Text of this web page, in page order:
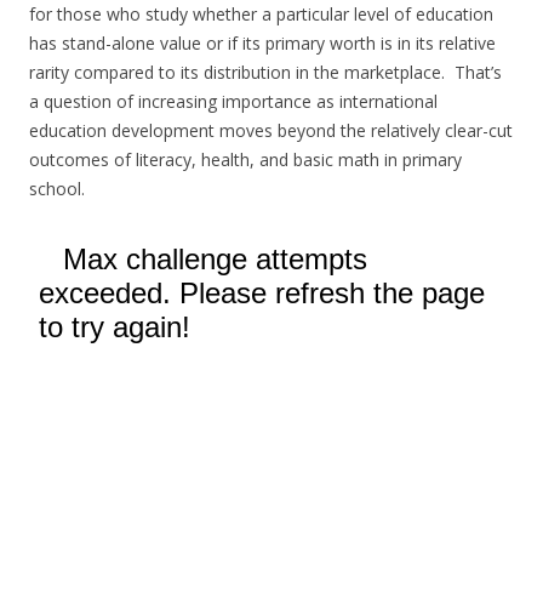
for those who study whether a particular level of education
has stand-alone value or if its primary worth is in its relative
rarity compared to its distribution in the marketplace. That’s
a question of increasing importance as international
education development moves beyond the relatively clear-cut
outcomes of literacy, health, and basic math in primary
school.